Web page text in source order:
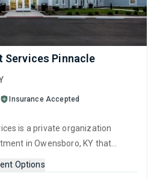
Services Pinnacle
Insurance Accepted
is a private organization
in Owensboro, KY that
This center offers programs for
Options